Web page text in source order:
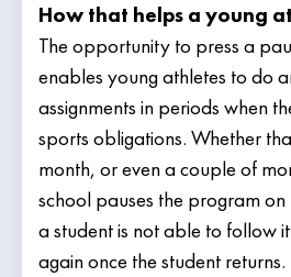
How that helps a young
The opportunity to press a
enables young athletes to do
assignments in periods when
sports obligations. Whether
month, or even a couple of
school pauses the program
a student is not able to follow
again once the student